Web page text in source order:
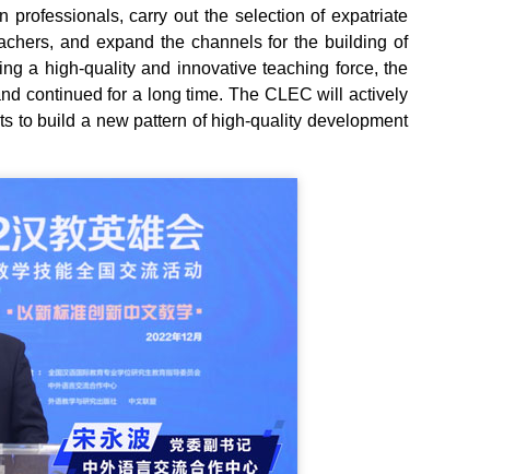
professionals, carry out the selection of expatriate
and expand the channels for the building of
a high-quality and innovative teaching force, the
continued for a long time. The CLEC will actively
to build a new pattern of high-quality development